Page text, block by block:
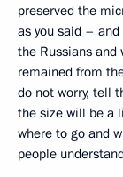
preserved the
as you said –
the Russians and
remained from
do not worry, tell
the size will be a
where to go and
people